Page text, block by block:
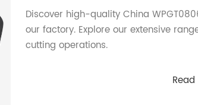
Discover high-quality China
our factory. Explore our extensive
cutting operations.